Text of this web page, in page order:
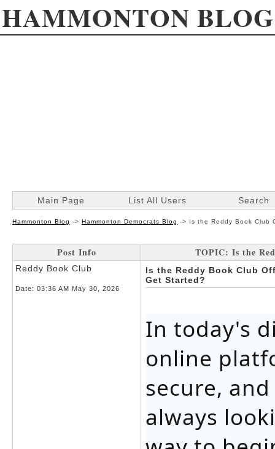
HAMMONTON BLOG
Main Page List All Users Search
Hammonton Blog -> Hammonton Democrats Blog -> Is the Reddy Book Club
Post Info TOPIC: Is the
Reddy Book Club
Date: 03:36 AM May 30, 2026
Is the Reddy Book Club
Get Started?
In today's
online
secure,
always